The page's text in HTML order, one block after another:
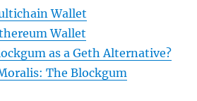
Wallet
Wallet
as a Geth Alternative?
The Blockgum